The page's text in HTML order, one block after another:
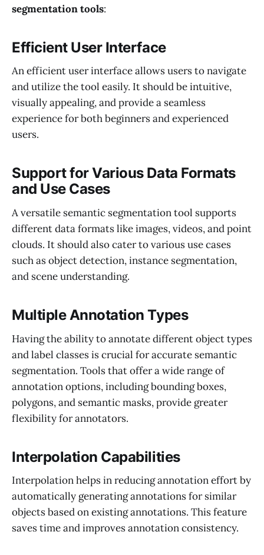
segmentation tools:
Efficient User Interface
An efficient user interface allows users to navigate
and utilize the tool easily. It should be intuitive,
visually appealing, and provide a seamless
experience for both beginners and experienced
users.
Support for Various Data Formats
and Use Cases
A versatile semantic segmentation tool supports
different data formats like images, videos, and point
clouds. It should also cater to various use cases
such as object detection, instance segmentation,
and scene understanding.
Multiple Annotation Types
Having the ability to annotate different object types
and label classes is crucial for accurate semantic
segmentation. Tools that offer a wide range of
annotation options, including bounding boxes,
polygons, and semantic masks, provide greater
flexibility for annotators.
Interpolation Capabilities
Interpolation helps in reducing annotation effort by
automatically generating annotations for similar
objects based on existing annotations. This feature
saves time and improves annotation consistency.